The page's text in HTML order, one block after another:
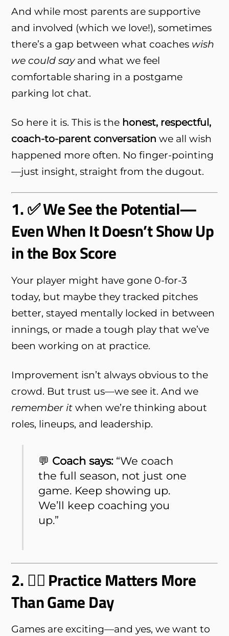
And while most parents are supportive
and involved (which we love!), sometimes
there’s a gap between what coaches wish
we could sayand what we feel
comfortable sharing in a postgame
parking lot chat.
So here it is. This is the honest, respectful,
coach-to-parent conversation we all wish
happened more often. No finger-pointing
—just insight, straight from the dugout.
1. ✅ We See the Potential—
Even When It Doesn’t Show Up
in the Box Score
Your player might have gone 0-for-3
today, but maybe they tracked pitches
better, stayed mentally locked in between
innings, or made a tough play that we’ve
been working on at practice.
Improvement isn’t always obvious to the
crowd. But trust us—we see it. And we
remember it when we’re thinking about
roles, lineups, and leadership.
💬 Coach says:“We coach
the full season, not just one
game. Keep showing up.
We’ll keep coaching you
up.”
2. 🏋️‍♂️ Practice Matters More
Than Game Day
Games are exciting—and yes, we want to